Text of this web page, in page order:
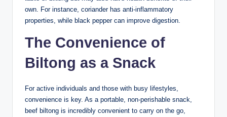
own. For instance, coriander has anti-inflammatory
properties, while black pepper can improve digestion.
The Convenience of
Biltong as a Snack
For active individuals and those with busy lifestyles,
convenience is key. As a portable, non-perishable snack,
beef biltong is incredibly convenient to carry on the go,